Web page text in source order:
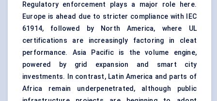
Regulatory enforcement plays a major role here.
Europe is ahead due to stricter compliance with IEC
61914, followed by North America, where UL
certifications are increasingly factoring in cleat
performance. Asia Pacific is the volume engine,
powered by grid expansion and smart city
investments. In contrast, Latin America and parts of
Africa remain underpenetrated, although public